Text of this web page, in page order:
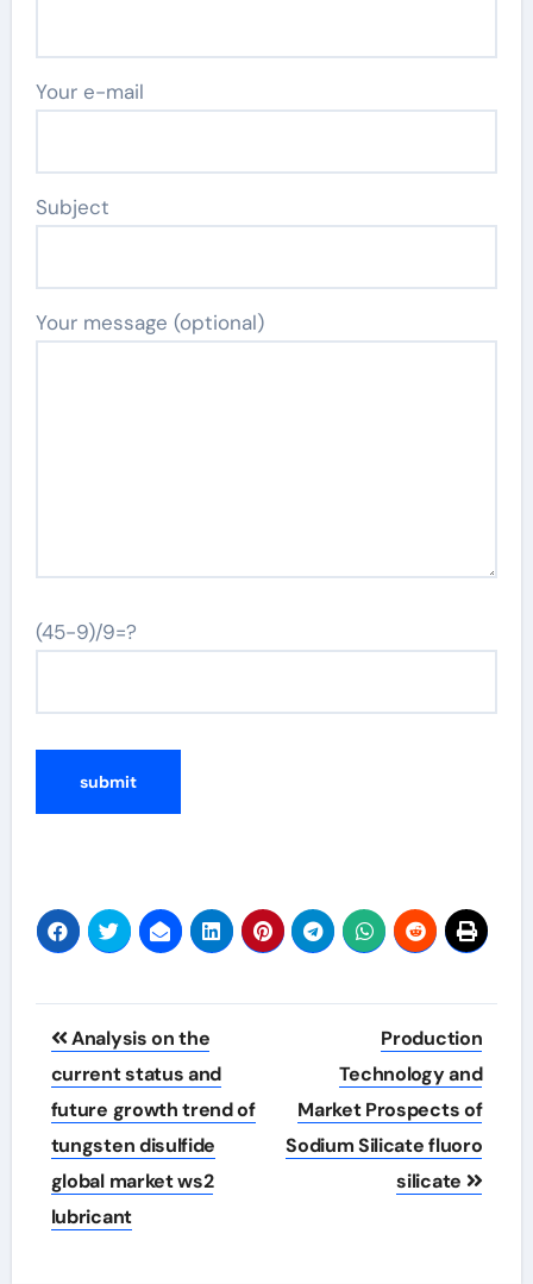
Your e-mail
Subject
Your message (optional)
(45-9)/9=?
Post
navigation
Analysis on the
current status and
future growth trend of
tungsten disulfide
global market ws2
lubricant
Production
Technology and
Market Prospects of
Sodium Silicate fluoro
silicate